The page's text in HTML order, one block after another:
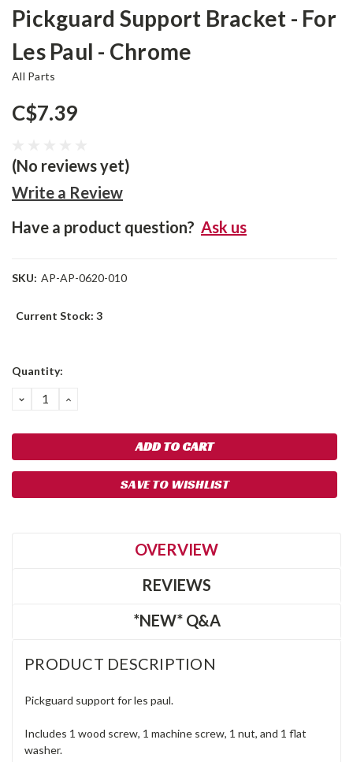
Pickguard Support Bracket - For
Les Paul - Chrome
All Parts
C$7.39
(No reviews yet)
Write a Review
Have a product question? Ask us
SKU: AP-AP-0620-010
Current Stock: 3
Quantity:
DECREASE
QUANTITY:
INCREASE
SAVE TO WISHLIST
OVERVIEW
REVIEWS
*NEW* Q&A
PRODUCT DESCRIPTION
Pickguard support for les paul.
Includes 1 wood screw, 1 machine screw, 1 nut, and 1 flat
washer.